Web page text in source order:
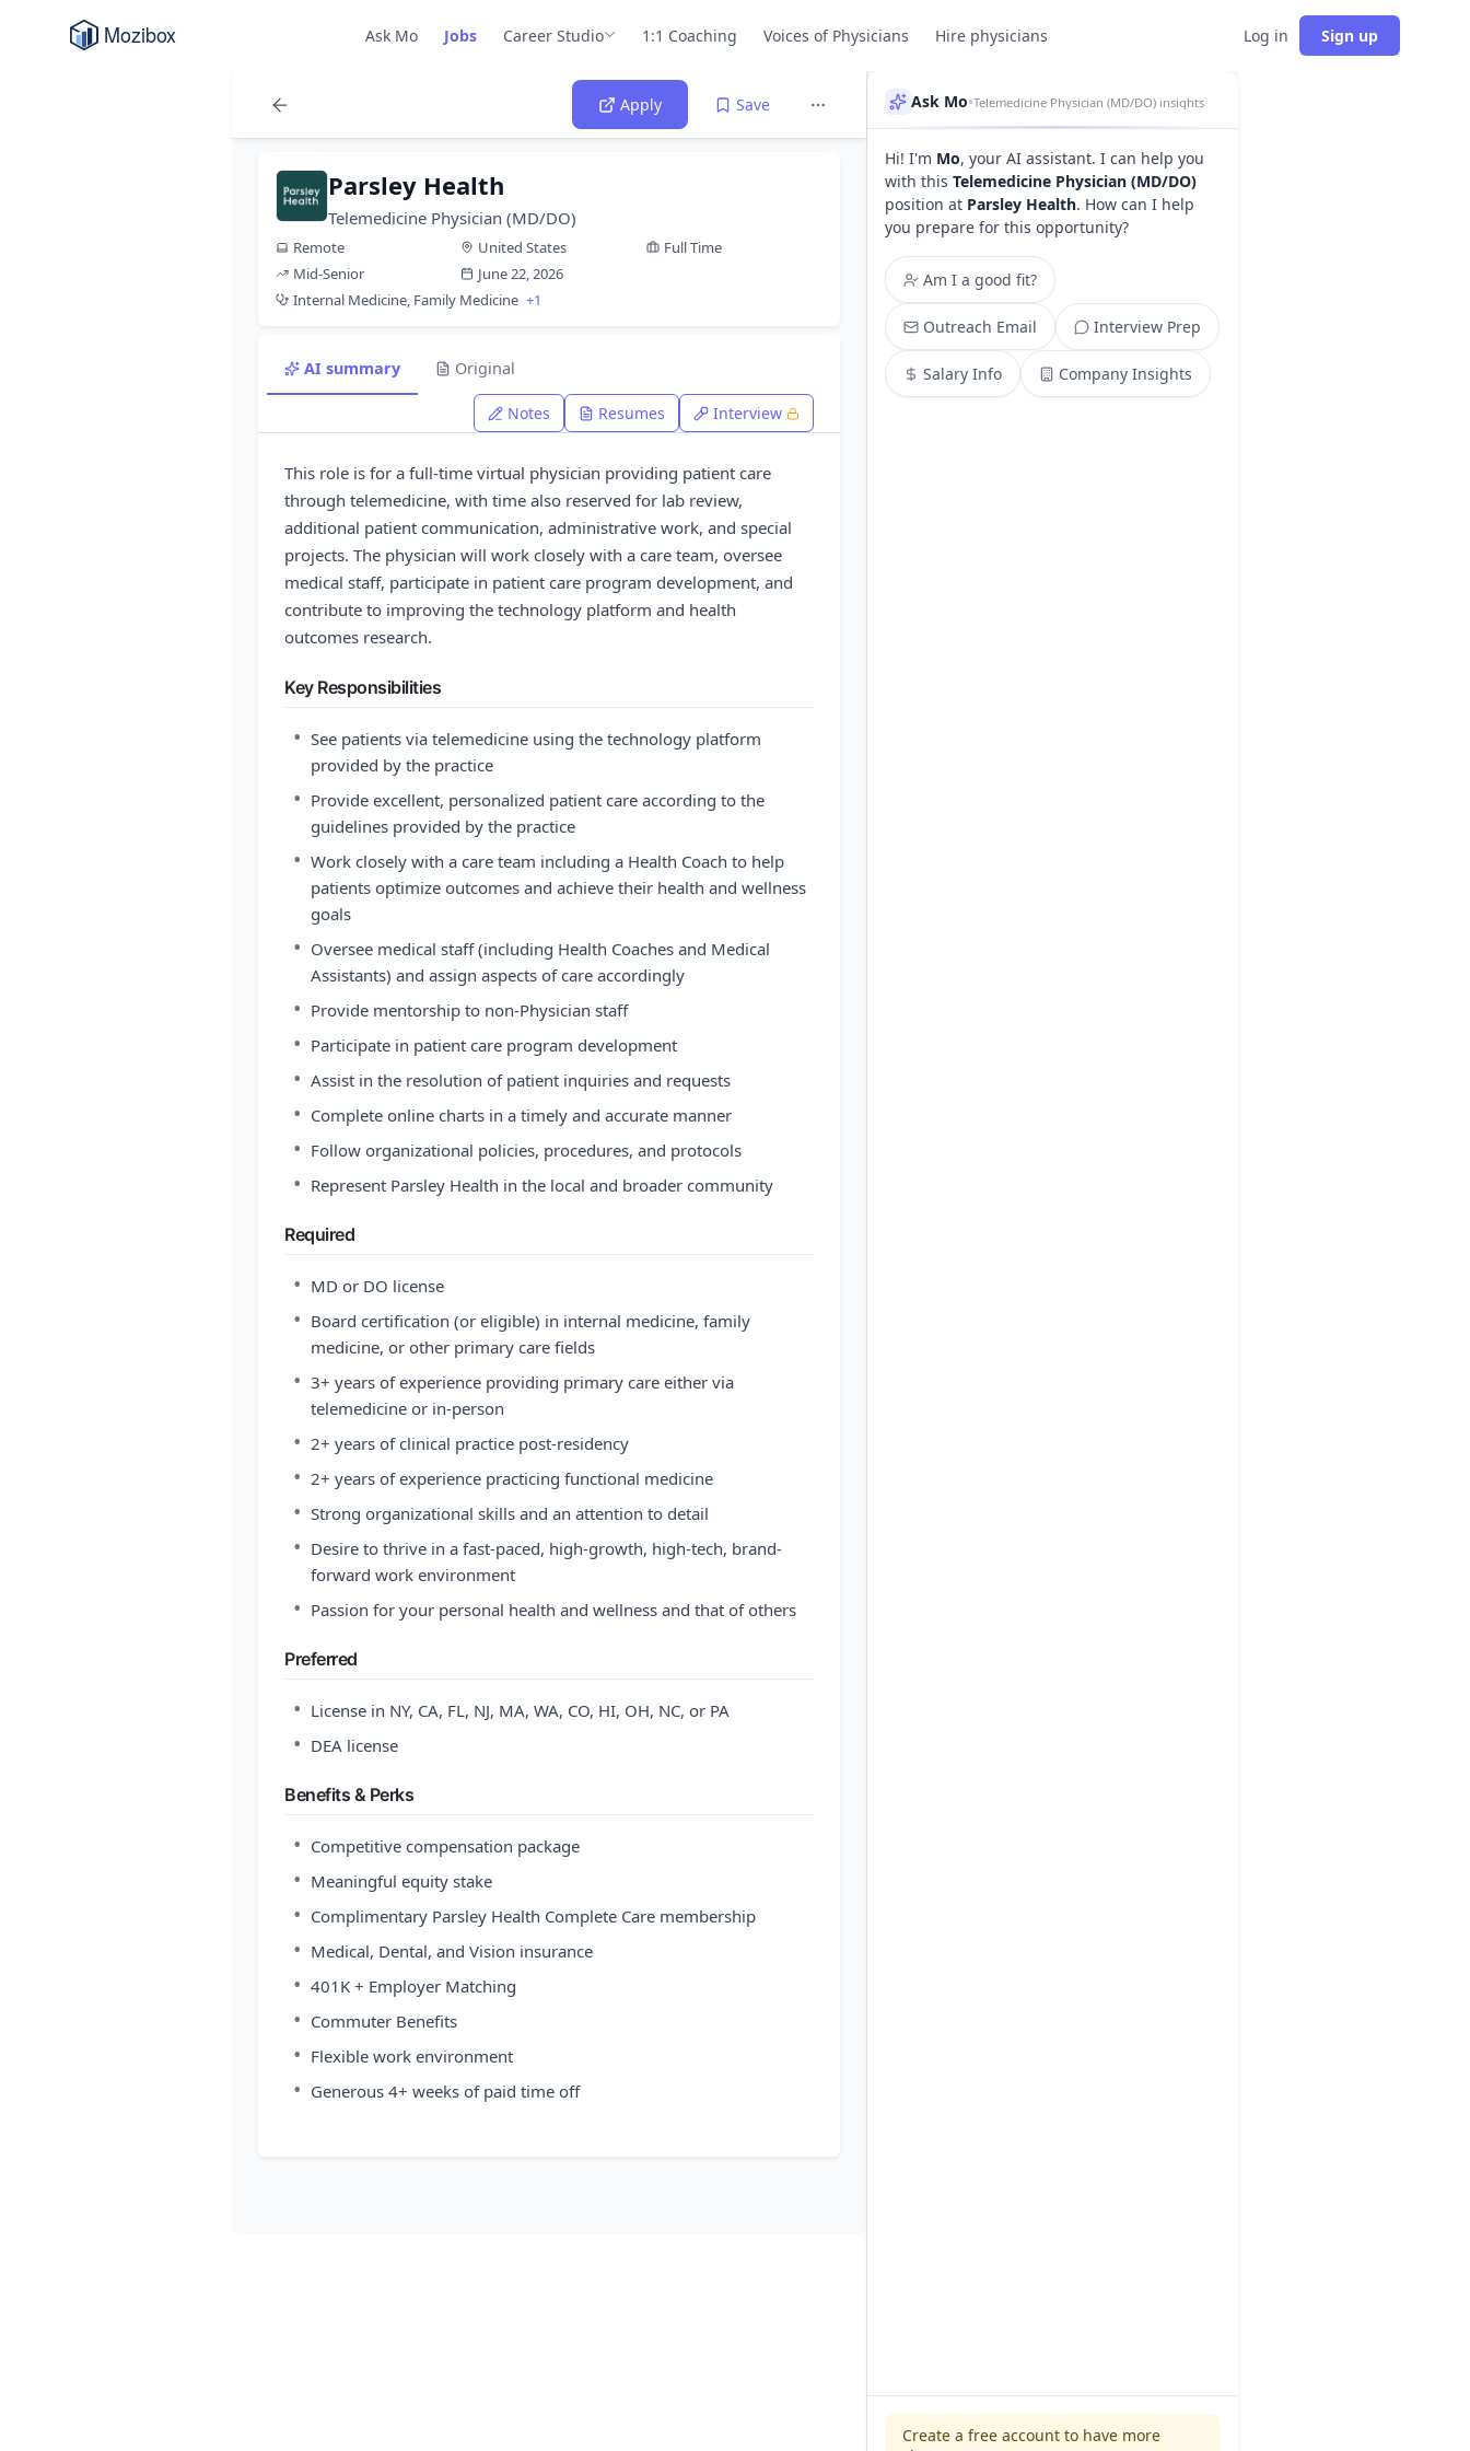
Ask Mo Jobs Career Studio 1:1 Coaching Voices of Physicians Hire physicians Log in Sign up
Apply Save
Parsley Health
Telemedicine Physician (MD/DO)
Remote United States
Full Time
Mid-Senior
June 22, 2026
Internal Medicine, Family Medicine +1
AI summary Original
Notes Resumes Interview
This role is for a full-time virtual physician providing patient care
through telemedicine, with time also reserved for lab review,
additional patient communication, administrative work, and special
projects. The physician will work closely with a care team, oversee
medical staff, participate in patient care program development, and
contribute to improving the technology platform and health
outcomes research.
Key Responsibilities
• See patients via telemedicine using the technology platform
provided by the practice
• Provide excellent, personalized patient care according to the
guidelines provided by the practice
• Work closely with a care team including a Health Coach to help
patients optimize outcomes and achieve their health and wellness
goals
• Oversee medical staff (including Health Coaches and Medical
Assistants) and assign aspects of care accordingly
• Provide mentorship to non-Physician staff
• Participate in patient care program development
• Assist in the resolution of patient inquiries and requests
• Complete online charts in a timely and accurate manner
• Follow organizational policies, procedures, and protocols
• Represent Parsley Health in the local and broader community
Required
• MD or DO license
• Board certification (or eligible) in internal medicine, family
medicine, or other primary care fields
• 3+ years of experience providing primary care either via
telemedicine or in-person
• 2+ years of clinical practice post-residency
• 2+ years of experience practicing functional medicine
• Strong organizational skills and an attention to detail
• Desire to thrive in a fast-paced, high-growth, high-tech, brand-
forward work environment
• Passion for your personal health and wellness and that of others
Preferred
• License in NY, CA, FL, NJ, MA, WA, CO, HI, OH, NC, or PA
• DEA license
Benefits & Perks
• Competitive compensation package
• Meaningful equity stake
• Complimentary Parsley Health Complete Care membership
• Medical, Dental, and Vision insurance
• 401K + Employer Matching
• Commuter Benefits
• Flexible work environment
• Generous 4+ weeks of paid time off
Ask Mo•Telemedicine Physician (MD/DO) insights
Hi! I'm Mo, your AI assistant. I can help you
with this Telemedicine Physician (MD/DO)
position at Parsley Health. How can I help
you prepare for this opportunity?
Am I a good fit?
Outreach Email Interview Prep
Salary Info Company Insights
Create a free account to have more